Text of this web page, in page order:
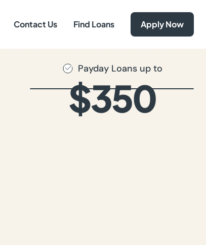
Contact Us Find Loans Apply Now
Payday Loans up to
$350